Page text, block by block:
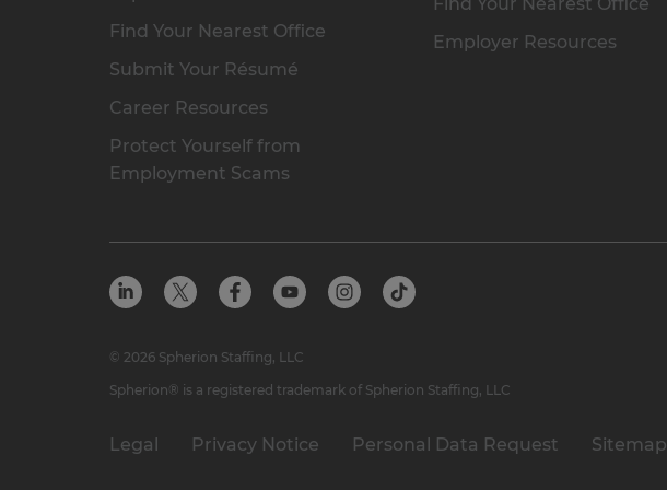
Find Your Nearest Office
Submit Your Résumé
Career Resources
Protect Yourself from
Employment Scams
Employer Resources
Legal Privacy Notice Personal Data Request Sitemap
© 2026 Spherion Staffing, LLC
Spherion® is a registered trademark of Spherion Staffing, LLC